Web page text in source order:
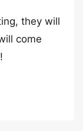
they will
come